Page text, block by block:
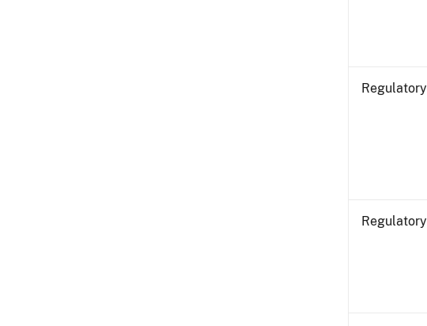
Regulatory
Regulatory